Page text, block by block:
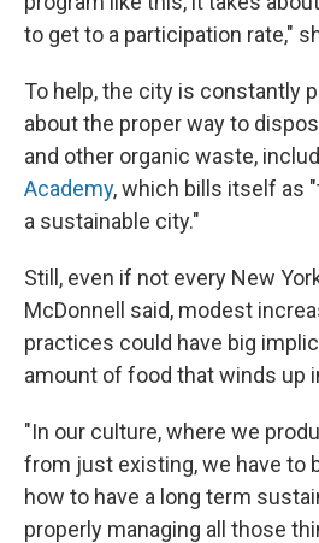
to get to a participation rate,"
To help, the city is constantly
about the proper way to
and other organic waste,
Academy, which bills itself as
a sustainable city."
Still, even if not every New
McDonnell said, modest
practices could have big
amount of food that winds up
"In our culture, where we
from just existing, we have to
how to have a long term
properly managing all those